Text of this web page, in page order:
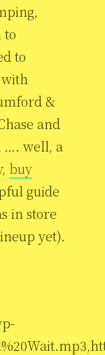
to
to
&
and
…. well, a
buy
guide
in store
yet).